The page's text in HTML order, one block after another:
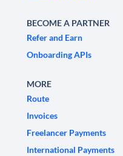
BECOME A PARTNER
Refer and Earn
Onboarding APIs
MORE
Route
Invoices
Freelancer Payments
International Payments